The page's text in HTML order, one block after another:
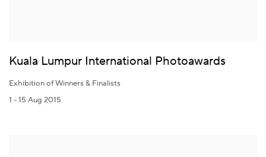
Kuala Lumpur International Photoawards
Exhibition of Winners & Finalists
1 - 15 Aug 2015